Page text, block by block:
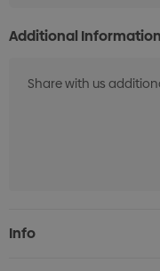
Additional
Current
Stock:
Info